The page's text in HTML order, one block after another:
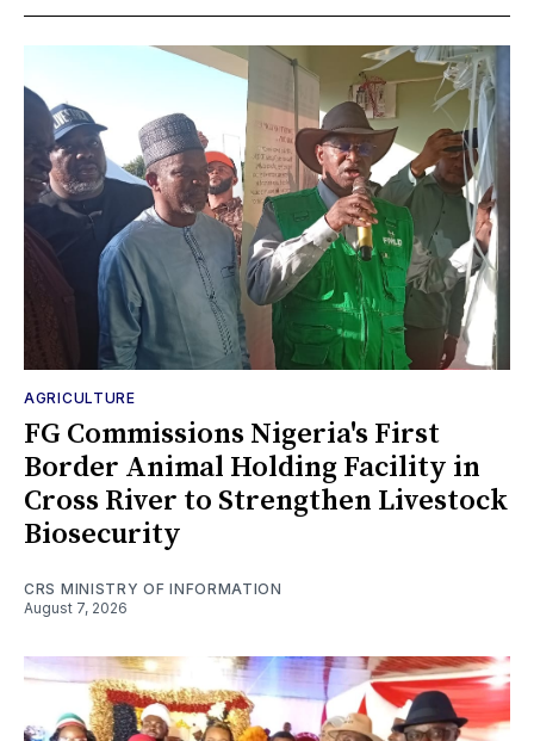
AGRICULTURE
FG Commissions Nigeria's First
Border Animal Holding Facility in
Cross River to Strengthen Livestock
Biosecurity
CRS MINISTRY OF INFORMATION
August 7, 2026